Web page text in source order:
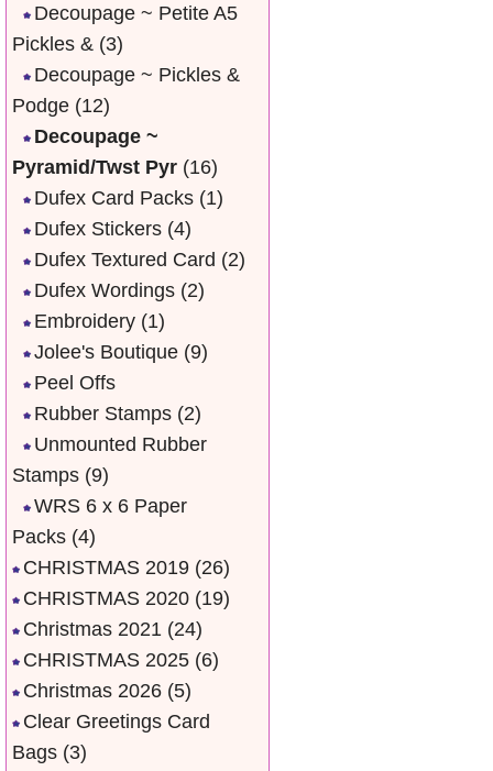
Decoupage ~ Petite A5
Pickles & (3)
Decoupage ~ Pickles &
Podge (12)
Decoupage ~
Pyramid/Twst Pyr (16)
Dufex Card Packs (1)
Dufex Stickers (4)
Dufex Textured Card (2)
Dufex Wordings (2)
Embroidery (1)
Jolee's Boutique (9)
Peel Offs
Rubber Stamps (2)
Unmounted Rubber
Stamps (9)
WRS 6 x 6 Paper
Packs (4)
CHRISTMAS 2019 (26)
CHRISTMAS 2020 (19)
Christmas 2021 (24)
CHRISTMAS 2025 (6)
Christmas 2026 (5)
Clear Greetings Card
Bags (3)